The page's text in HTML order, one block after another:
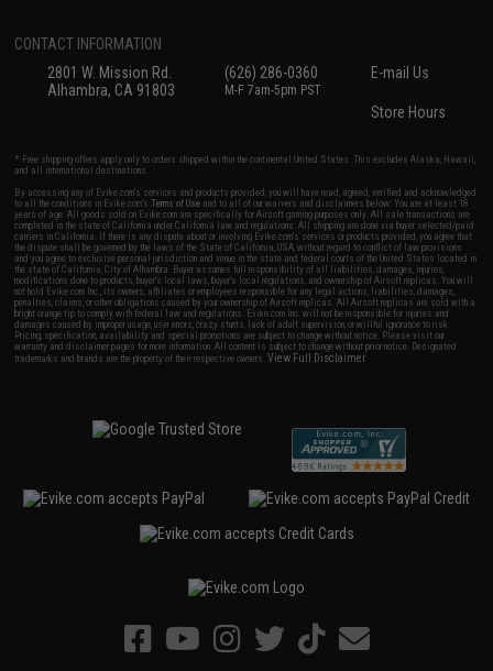
CONTACT INFORMATION
2801 W. Mission Rd.
Alhambra, CA 91803
(626) 286-0360
M-F 7am-5pm PST
E-mail Us
Store Hours
* Free shipping offers apply only to orders shipped within the continental United States. This excludes Alaska, Hawaii,
and all international destinations.
By accessing any of Evike.com's services and products provided, you will have read, agreed, verified and acknowledged
to all the conditions in Evike.com'sTerms of Use and to all of our waivers and disclaimers below: You are at least 18
years of age. All goods sold on Evike.com are specifically for Airsoft gaming purposes only. All sale transactions are
completed in the state of California under California law and regulations. All shipping are done via buyer selected/paid
carriers in California. If there is any dispute about or involving Evike.com's services or products provided, you agree that
the dispute shall be governed by the laws of the State of California, USA, without regard to conflict of law provisions
and you agree to exclusive personal jurisdiction and venue in the state and federal courts of the United States located in
the state of California, City of Alhambra. Buyer assumes full responsibility of all liabilities, damages, injuries,
modifications done to products, buyer's local laws, buyer's local regulations, and ownership of Airsoft replicas. You will
not hold Evike.com Inc., its owners, affiliates or employees responsible for any legal actions, liabilities, damages,
penalties, claims, or other obligations caused by your ownership of Airsoft replicas. All Airsoft replicas are sold with a
bright orange tip to comply with federal law and regulations. Evike.com Inc. will not be responsible for injuries and
damages caused by improper usage, user errors, crazy stunts, lack of adult supervision, or willful ignorance to risk.
Pricing, specification, availability and special promotions are subject to change without notice. Please visit our
warranty and disclaimer pages for more information. All content is subject to change without prior notice. Designated
trademarks and brands are the property of their respective owners.View Full Disclaimer